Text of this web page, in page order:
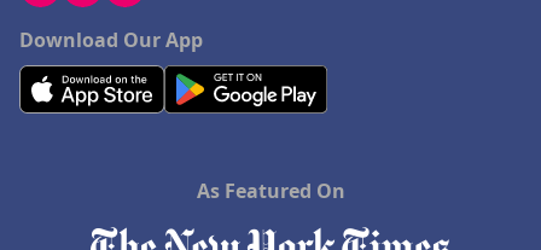
Download Our App
As Featured On